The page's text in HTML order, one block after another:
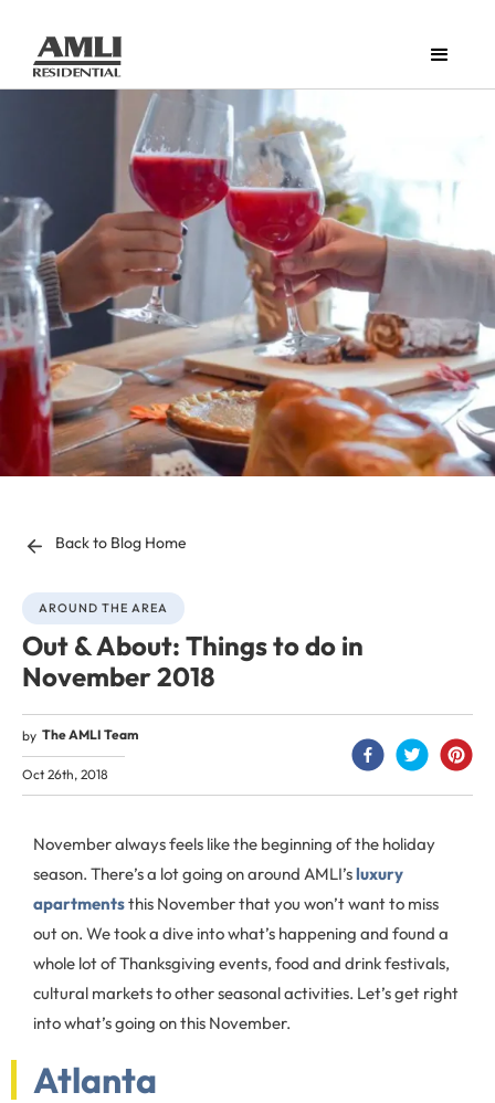
Back to Blog Home
AROUND THE AREA
Out & About: Things to do in
November 2018
by The AMLI Team
Oct 26th, 2018
November always feels like the beginning of the holiday
season. There’s a lot going on around AMLI’sluxury
apartmentsthis November that you won’t want to miss
out on. We took a dive into what’s happening and found a
whole lot of Thanksgiving events, food and drink festivals,
cultural markets to other seasonal activities. Let’s get right
into what’s going on this November.
Atlanta